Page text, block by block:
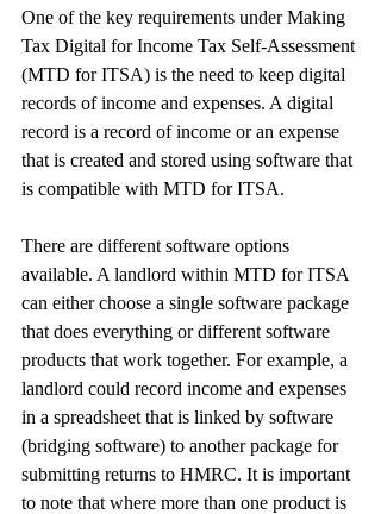
One of the key requirements under Making
Tax Digital for Income Tax Self-Assessment
(MTD for ITSA) is the need to keep digital
records of income and expenses. A digital
record is a record of income or an expense
that is created and stored using software that
is compatible with MTD for ITSA.
There are different software options
available. A landlord within MTD for ITSA
can either choose a single software package
that does everything or different software
products that work together. For example, a
landlord could record income and expenses
in a spreadsheet that is linked by software
(bridging software) to another package for
submitting returns to HMRC. It is important
to note that where more than one product is